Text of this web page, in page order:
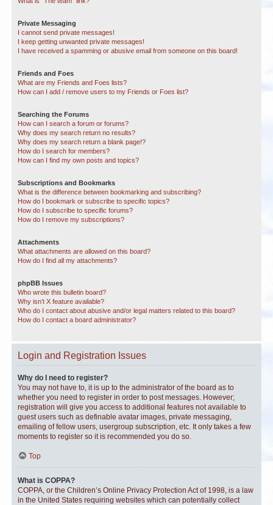
Private Messaging
I cannot send private messages!
I keep getting unwanted private messages!
I have received a spamming or abusive email from someone on this board!
Friends and Foes
What are my Friends and Foes lists?
How can I add / remove users to my Friends or Foes list?
Searching the Forums
How can I search a forum or forums?
Why does my search return no results?
Why does my search return a blank page!?
How do I search for members?
How can I find my own posts and topics?
Subscriptions and Bookmarks
What is the difference between bookmarking and subscribing?
How do I bookmark or subscribe to specific topics?
How do I subscribe to specific forums?
How do I remove my subscriptions?
Attachments
What attachments are allowed on this board?
How do I find all my attachments?
phpBB Issues
Who wrote this bulletin board?
Why isn’t X feature available?
Who do I contact about abusive and/or legal matters related to this board?
How do I contact a board administrator?
Login and Registration Issues
Why do I need to register?
You may not have to, it is up to the administrator of the board as to
whether you need to register in order to post messages. However;
registration will give you access to additional features not available to
guest users such as definable avatar images, private messaging,
emailing of fellow users, usergroup subscription, etc. It only takes a few
moments to register so it is recommended you do so.
Top
What is COPPA?
COPPA, or the Children’s Online Privacy Protection Act of 1998, is a law
in the United States requiring websites which can potentially collect